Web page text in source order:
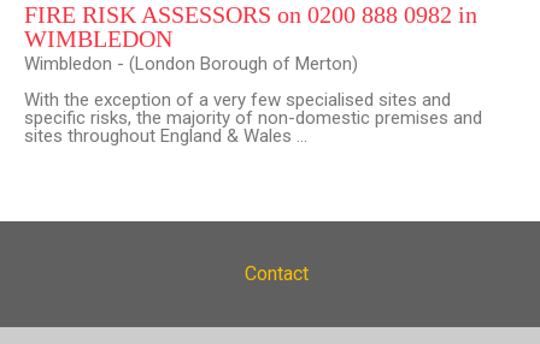
FIRE RISK ASSESSORS on 0200 888 0982 in
WIMBLEDON
Wimbledon - (London Borough of Merton)
With the exception of a very few specialised sites and
specific risks, the majority of non-domestic premises and
sites throughout England & Wales ...
Contact